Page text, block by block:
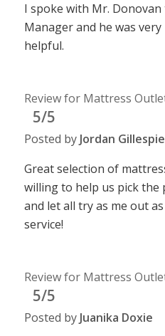
I spoke with Mr.
Manager and he was
helpful.
Review for Mattress
5/5
Posted by Jordan Gillespie
Great selection of
willing to help us pick
and let all try as me out
service!
Review for Mattress
5/5
Posted by Juanika Doxie